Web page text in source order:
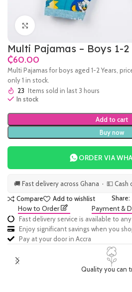
Click to enlarge
Multi Pajamas – Boys 1-2
₵
Multi Pajamas for boys aged 1-2 Years,
only 1 in stock.
23 Items sold in last 3 hours
In stock
Add to cart
Buy now
ORDER VIA
🚚 Fast delivery across Ghana · 💵
Compare
Add to wishlist Share:
How to Order Payment &
Fast delivery service is available to
Enjoy significant savings when you
Pay at your door in Accra
Quality you can